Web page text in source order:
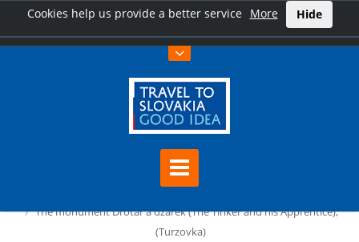
Cookies help us provide a better service More Hide
The monument Drotár a džarek (The Tinker and his Apprentice),
(Turzovka)